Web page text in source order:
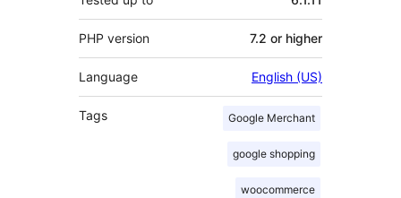
PHP version 7.2 or higher
Language English (US)
Tags Google Merchant
google shopping
woocommerce